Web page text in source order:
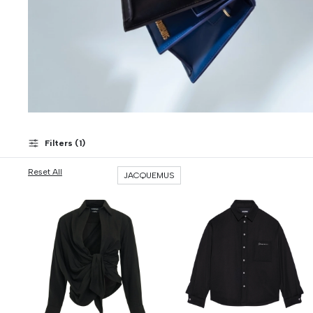
Filters (1)
Reset All JACQUEMUS